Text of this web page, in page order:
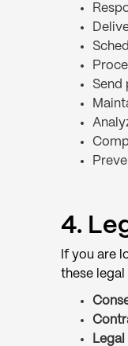
Send
4.
If you are
these legal